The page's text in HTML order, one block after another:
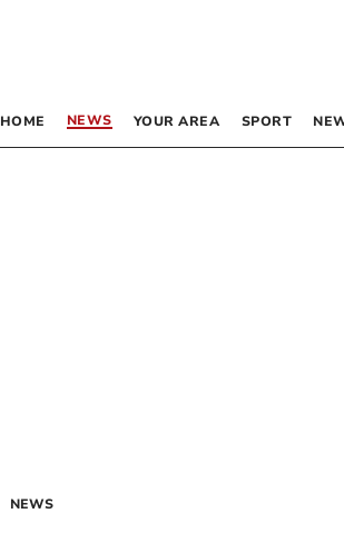
HOME NEWS YOUR AREA SPORT
NEWS